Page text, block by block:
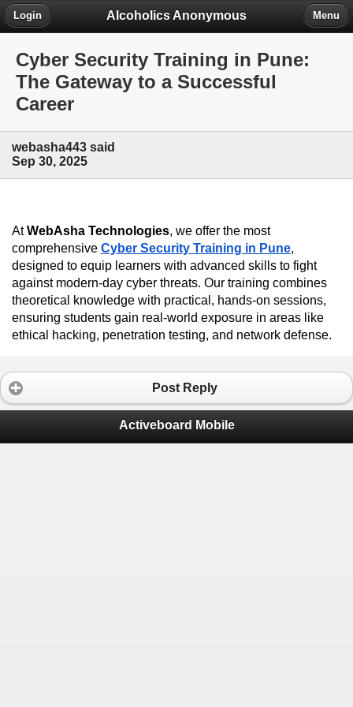
Alcoholics Anonymous
Login Menu
Cyber Security Training in Pune:
The Gateway to a Successful
Career
webasha443 said
Sep 30, 2025
At WebAsha Technologies, we offer the most
comprehensive Cyber Security Training in Pune,
designed to equip learners with advanced skills to fight
against modern-day cyber threats. Our training combines
theoretical knowledge with practical, hands-on sessions,
ensuring students gain real-world exposure in areas like
ethical hacking, penetration testing, and network defense.
Post Reply
Activeboard Mobile